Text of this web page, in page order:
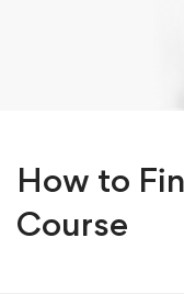
How to
Course